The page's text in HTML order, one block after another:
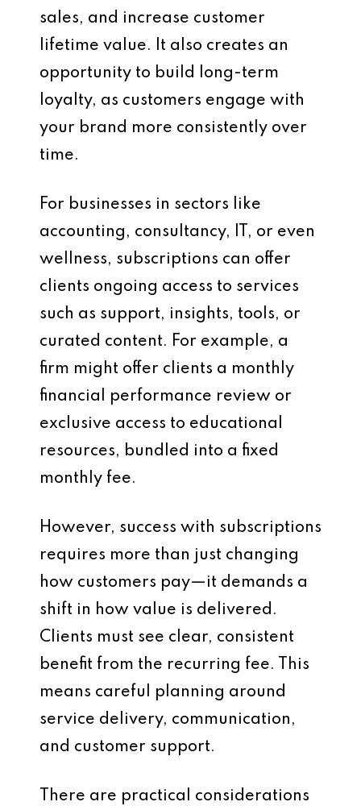
sales, and increase customer
lifetime value. It also creates an
opportunity to build long-term
loyalty, as customers engage with
your brand more consistently over
time.
For businesses in sectors like
accounting, consultancy, IT, or even
wellness, subscriptions can offer
clients ongoing access to services
such as support, insights, tools, or
curated content. For example, a
firm might offer clients a monthly
financial performance review or
exclusive access to educational
resources, bundled into a fixed
monthly fee.
However, success with subscriptions
requires more than just changing
how customers pay—it demands a
shift in how value is delivered.
Clients must see clear, consistent
benefit from the recurring fee. This
means careful planning around
service delivery, communication,
and customer support.
There are practical considerations